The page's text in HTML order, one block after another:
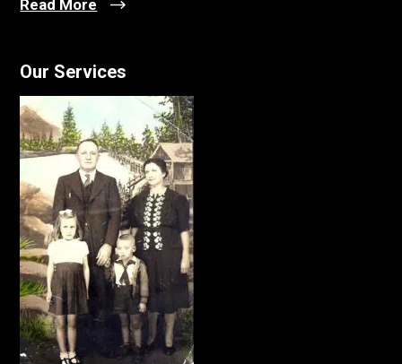
Read More
Our Services